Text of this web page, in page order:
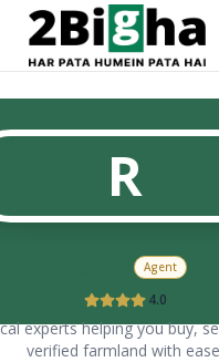
R
Agent
4.0
experts helping you buy,
verified farmland with